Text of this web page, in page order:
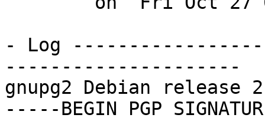
- Log
---------------------
gnupg2 Debian release
-----BEGIN PGP